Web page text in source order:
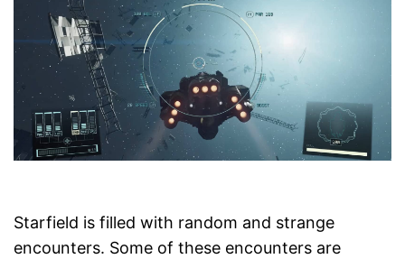
Starfield is filled with random and strange
encounters. Some of these encounters are